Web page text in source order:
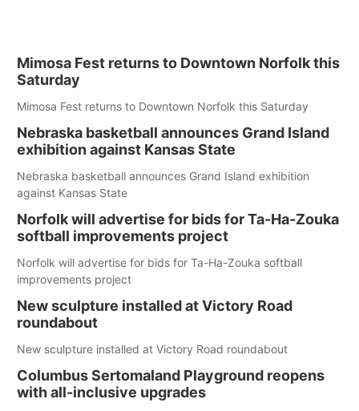
Mimosa Fest returns to Downtown Norfolk this
Saturday
Mimosa Fest returns to Downtown Norfolk this Saturday
Nebraska basketball announces Grand Island
exhibition against Kansas State
Nebraska basketball announces Grand Island exhibition
against Kansas State
Norfolk will advertise for bids for Ta-Ha-Zouka
softball improvements project
Norfolk will advertise for bids for Ta-Ha-Zouka softball
improvements project
New sculpture installed at Victory Road
roundabout
New sculpture installed at Victory Road roundabout
Columbus Sertomaland Playground reopens
with all-inclusive upgrades